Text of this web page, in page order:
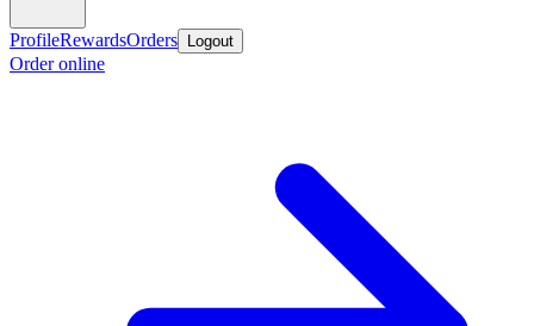
ProfileRewardsOrders Logout
Order online